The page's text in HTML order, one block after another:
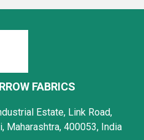
FABRICS
Estate, Link Road,
Maharashtra, 400053, India